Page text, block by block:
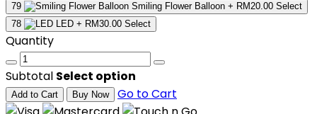
79
Smiling Flower Balloon + RM20.00 Select
78
LED + RM30.00 Select
Quantity
Subtotal Select option
Add to Cart Buy Now Go to Cart